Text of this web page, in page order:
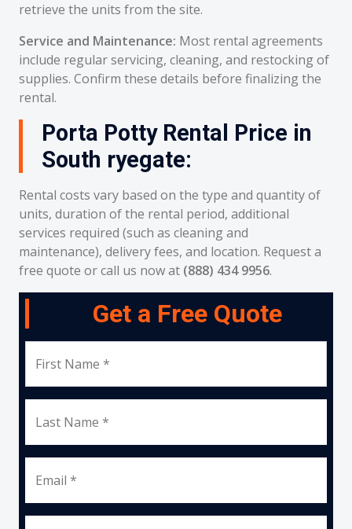
retrieve the units from the site.
Service and Maintenance: Most rental agreements
include regular servicing, cleaning, and restocking of
supplies. Confirm these details before finalizing the
rental.
Porta Potty Rental Price in
South ryegate:
Rental costs vary based on the type and quantity of
units, duration of the rental period, additional
services required (such as cleaning and
maintenance), delivery fees, and location. Request a
free quote or call us now at (888) 434 9956.
Get a Free Quote
First Name *
Last Name *
Email *